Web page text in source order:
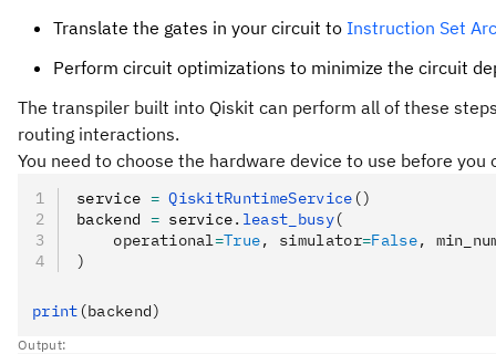
Translate the gates in your circuit to Instruction Set
Perform circuit optimizations to minimize the circuit
The transpiler built into Qiskit can perform all of these
routing interactions.
You need to choose the hardware device to use before
service = QiskitRuntimeService ()
backend = service. least_busy(
    operational
=True, simulator=False,
)
print (backend)
Output: